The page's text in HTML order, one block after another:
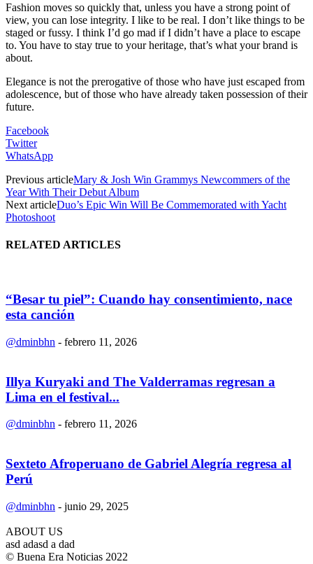
Fashion moves so quickly that, unless you have a strong point of
view, you can lose integrity. I like to be real. I don’t like things to be
staged or fussy. I think I’d go mad if I didn’t have a place to escape
to. You have to stay true to your heritage, that’s what your brand is
about.
Elegance is not the prerogative of those who have just escaped from
adolescence, but of those who have already taken possession of their
future.
Facebook
Twitter
WhatsApp
Previous articleMary & Josh Win Grammys Newcommers of the
Year With Their Debut Album
Next articleDuo’s Epic Win Will Be Commemorated with Yacht
Photoshoot
RELATED ARTICLES
“Besar tu piel”: Cuando hay consentimiento, nace
esta canción
@dminbhn - febrero 11, 2026
Illya Kuryaki and The Valderramas regresan a
Lima en el festival...
@dminbhn - febrero 11, 2026
Sexteto Afroperuano de Gabriel Alegría regresa al
Perú
@dminbhn - junio 29, 2025
ABOUT US
asd adasd a dad
© Buena Era Noticias 2022